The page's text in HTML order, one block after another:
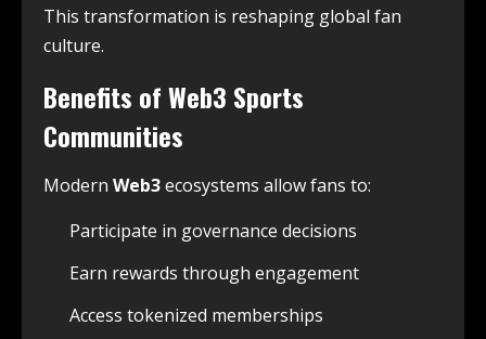
This transformation is reshaping global fan
culture.
Benefits of Web3 Sports
Communities
Modern Web3ecosystems allow fans to:
Participate in governance decisions
Earn rewards through engagement
Access tokenized memberships